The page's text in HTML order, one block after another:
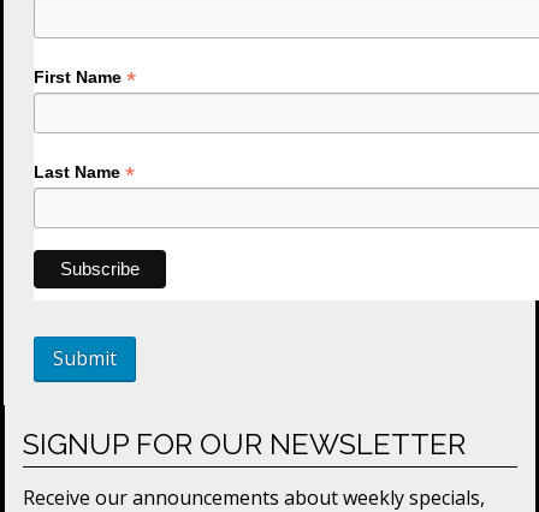
First Name *
Last Name *
SIGNUP FOR OUR NEWSLETTER
Receive our announcements about weekly specials,